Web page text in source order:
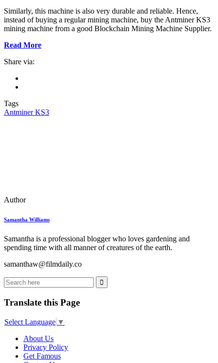
Similarly, this machine is also very durable and reliable. Hence,
instead of buying a regular mining machine, buy the Antminer KS3
mining machine from a good Blockchain Mining Machine Supplier.
Read More
Share via:
Tags
Antminer KS3
Author
Samantha Williams
Samantha is a professional blogger who loves gardening and
spending time with all manner of creatures of the earth.
samanthaw@filmdaily.co
Translate this Page
Select Language ▼
About Us
Privacy Policy
Get Famous